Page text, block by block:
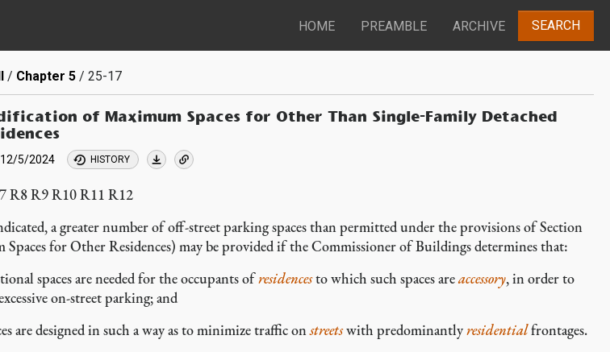
HOME PREAMBLE ARCHIVE SEARCH
Chapter 5 25-17
of Maximum Spaces for Other Than Single-Family Detached
12/5/2024 HISTORY
R8 R9 R10 R11 R12
a greater number of off-street parking spaces than permitted under the provisions of Section
for Other Residences) may be provided if the Commissioner of Buildings determines that:
spaces are needed for the occupants ofresidencesto which such spaces areaccessory, in order to
on-street parking; and
designed in such a way as to minimize traffic onstreetswith predominantlyresidentialfrontages.